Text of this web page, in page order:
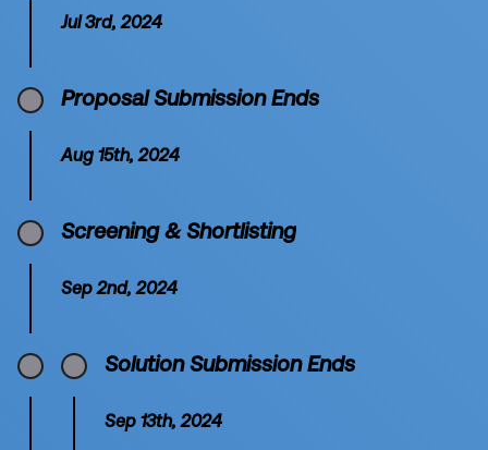
Jul 3rd, 2024
Proposal Submission Ends
Aug 15th, 2024
Screening & Shortlisting
Sep 2nd, 2024
Solution Submission Ends
Sep 13th, 2024